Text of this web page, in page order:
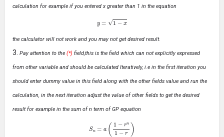
calculation for example if you entered x greater than 1 in the equation
1−x
the calculator will not work and you may not get desired result.
Pay attention to the (*) field,this is the field which can not explicitly expressed
from other variable and should be calculated Iteratively, i.e in the first iteration you
should enter dummy value in this field along with the other fields value and run the
calculation, in the next iteration adjust the value of other fields to get the desired
result for example in the sum of n term of GP equation
1−r −r)